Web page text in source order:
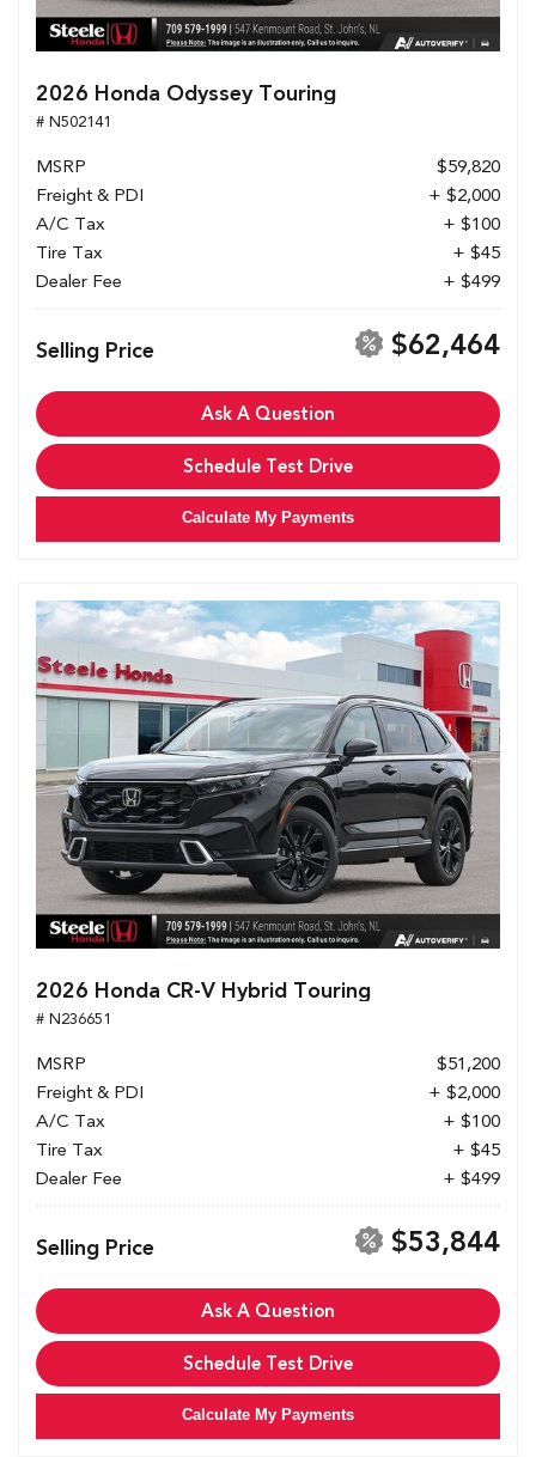
2026 Honda Odyssey Touring
# N502141
MSRP
$59,820
Freight & PDI
+ $2,000
A/C Tax
+ $100
Tire Tax
+ $45
Dealer Fee
+ $499
Selling Price $62,464
Ask A Question
Schedule Test Drive
Calculate My Payments
2026 Honda CR-V Hybrid Touring
# N236651
MSRP
$51,200
Freight & PDI
+ $2,000
A/C Tax
+ $100
Tire Tax
+ $45
Dealer Fee
+ $499
Selling Price $53,844
Ask A Question
Schedule Test Drive
Calculate My Payments